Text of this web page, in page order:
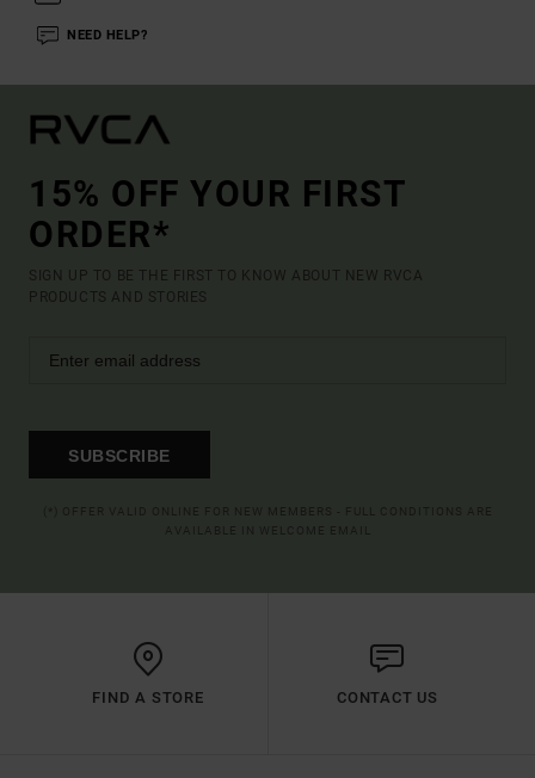
NEED HELP?
15% OFF YOUR FIRST
ORDER*
SIGN UP TO BE THE FIRST TO KNOW ABOUT NEW RVCA
PRODUCTS AND STORIES
SUBSCRIBE
FIND A STORE CONTACT US